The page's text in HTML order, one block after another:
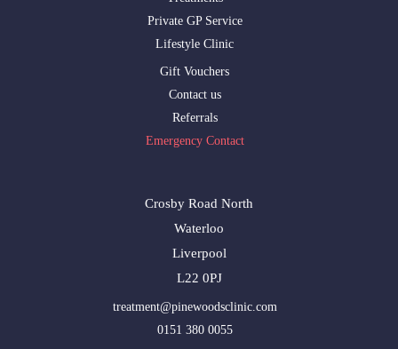
Private GP Service
Lifestyle Clinic
Gift Vouchers
Contact us
Referrals
Emergency Contact
Crosby Road North
Waterloo
Liverpool
L22 0PJ
treatment@pinewoodsclinic.com
0151 380 0055